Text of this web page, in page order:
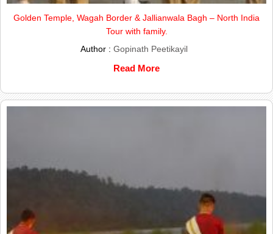
Golden Temple, Wagah Border & Jallianwala Bagh – North India
Tour with family.
Author : Gopinath Peetikayil
Read More